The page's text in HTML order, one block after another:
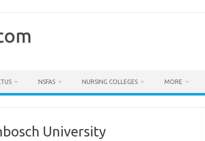
NSFAS NURSING COLLEGES MORE
University